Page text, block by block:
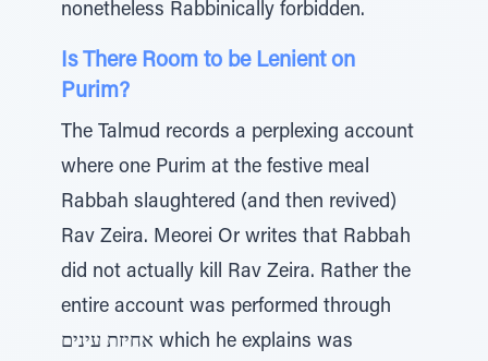
nonetheless Rabbinically forbidden.
Is There Room to be Lenient on
Purim?
The Talmud records a perplexing account
where one Purim at the festive meal
Rabbah slaughtered (and then revived)
Rav Zeira. Meorei Or writes that Rabbah
did not actually kill Rav Zeira. Rather the
entire account was performed through
אחיזת עינים which he explains was